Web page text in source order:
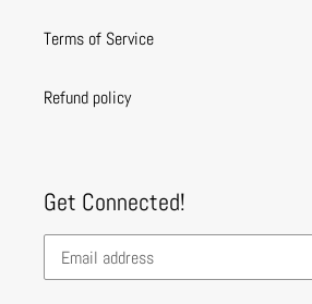
Terms of Service
Refund policy
Get Connected!